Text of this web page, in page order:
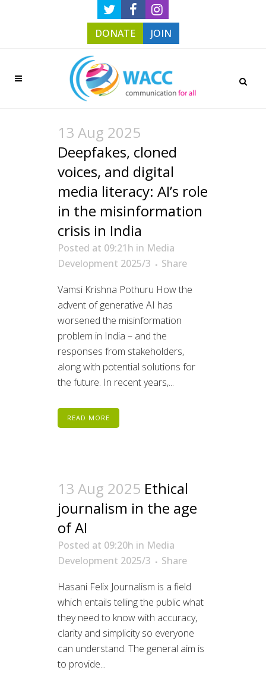
DONATE JOIN
13 Aug 2025
Deepfakes, cloned
voices, and digital
media literacy: AI’s role
in the misinformation
crisis in India
Posted at 09:21h in Media
Development 2025/3
Share
Vamsi Krishna Pothuru How the
advent of generative AI has
worsened the misinformation
problem in India – and the
responses from stakeholders,
along with potential solutions for
the future. In recent years,...
READ MORE
13 Aug 2025 Ethical
journalism in the age
of AI
Posted at 09:20h in Media
Development 2025/3
Share
Hasani Felix Journalism is a field
which entails telling the public what
they need to know with accuracy,
clarity and simplicity so everyone
can understand. The general aim is
to provide...